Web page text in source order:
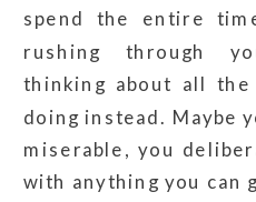
spend the entire
rushing through
thinking about all
doing instead. Maybe
miserable, you
with anything you can